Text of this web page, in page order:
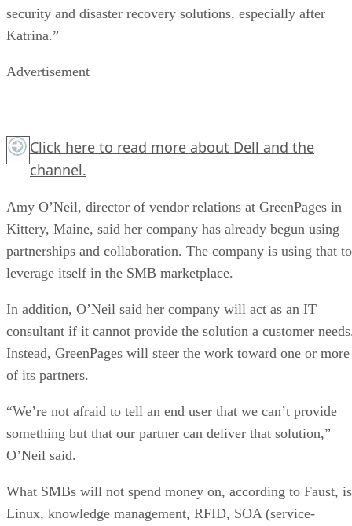
security and disaster recovery solutions, especially after
Katrina.”
Advertisement
Click here to read more about Dell and the
channel.
Amy O’Neil, director of vendor relations at GreenPages in
Kittery, Maine, said her company has already begun using
partnerships and collaboration. The company is using that to
leverage itself in the SMB marketplace.
In addition, O’Neil said her company will act as an IT
consultant if it cannot provide the solution a customer
Instead, GreenPages will steer the work toward one or more
of its partners.
“We’re not afraid to tell an end user that we can’t provide
something but that our partner can deliver that solution,”
O’Neil said.
What SMBs will not spend money on, according to Faust, is
Linux, knowledge management, RFID, SOA (service-